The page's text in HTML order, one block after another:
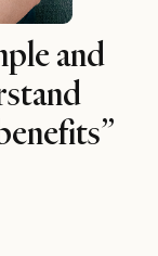
and